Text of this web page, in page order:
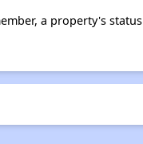
a property's status